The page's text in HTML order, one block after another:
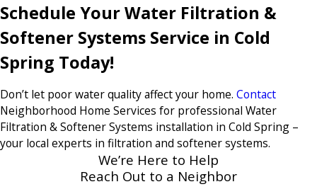
Schedule Your Water Filtration &
Softener Systems Service in Cold
Spring Today!
Don’t let poor water quality affect your home. Contact
Neighborhood Home Services for professional Water
Filtration & Softener Systems installation in Cold Spring –
your local experts in filtration and softener systems.
We’re Here to Help
Reach Out to a Neighbor